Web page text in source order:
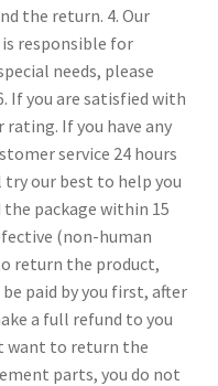
the return. 4. Our
is responsible for
needs, please
If you are satisfied with
rating. If you have any
service 24 hours
try our best to help you
the package within 15
(non-human
return the product,
paid by you first, after
a full refund to you
want to return the
parts, you do not